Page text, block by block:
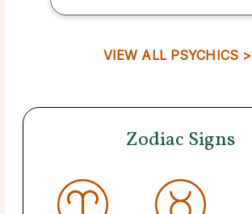
VIEW ALL PSYCHICS >
Zodiac Signs